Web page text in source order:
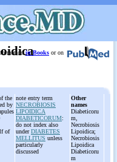
in Books or on
the
by
of
note entry term
NECROBIOSIS
LIPOIDICA
DIABETICORUM:
do not index also
underDIABETES
MELLITUS unless
particularly
discussed
Other
names
Diabeticoru
m,
Necrobiosis
Lipoidica;
Necrobiosis
Lipoidica
Diabeticoru
m